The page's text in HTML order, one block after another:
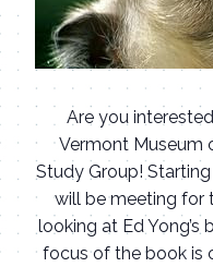
Are you
Vermont Museum
Study Group! Starting
will be meeting for
looking at Ed Yong’s
focus of the book is